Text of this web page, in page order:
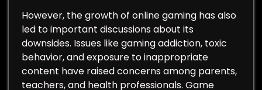
However, the growth of online gaming has also
led to important discussions about its
downsides. Issues like gaming addiction, toxic
behavior, and exposure to inappropriate
content have raised concerns among parents,
teachers, and health professionals. Game